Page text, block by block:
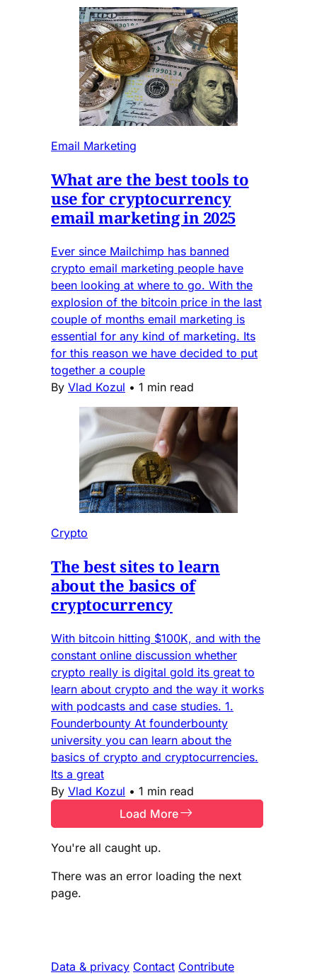
Email Marketing
What are the best tools to
use for cryptocurrency
email marketing in 2025
Ever since Mailchimp has banned
crypto email marketing people have
been looking at where to go. With the
explosion of the bitcoin price in the last
couple of months email marketing is
essential for any kind of marketing. Its
for this reason we have decided to put
together a couple
By Vlad Kozul • 1 min read
Crypto
The best sites to learn
about the basics of
cryptocurrency
With bitcoin hitting $100K, and with the
constant online discussion whether
crypto really is digital gold its great to
learn about crypto and the way it works
with podcasts and case studies. 1.
Founderbounty At founderbounty
university you can learn about the
basics of crypto and cryptocurrencies.
Its a great
By Vlad Kozul • 1 min read
Load More
You're all caught up.
There was an error loading the next
page.
Data & privacy Contact Contribute